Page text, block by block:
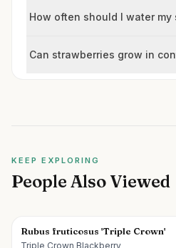
How often should I water
Can strawberries grow in
KEEP EXPLORING
People Also Viewed
Rubus fruticosus 'Triple Crown'
Triple Crown Blackberry